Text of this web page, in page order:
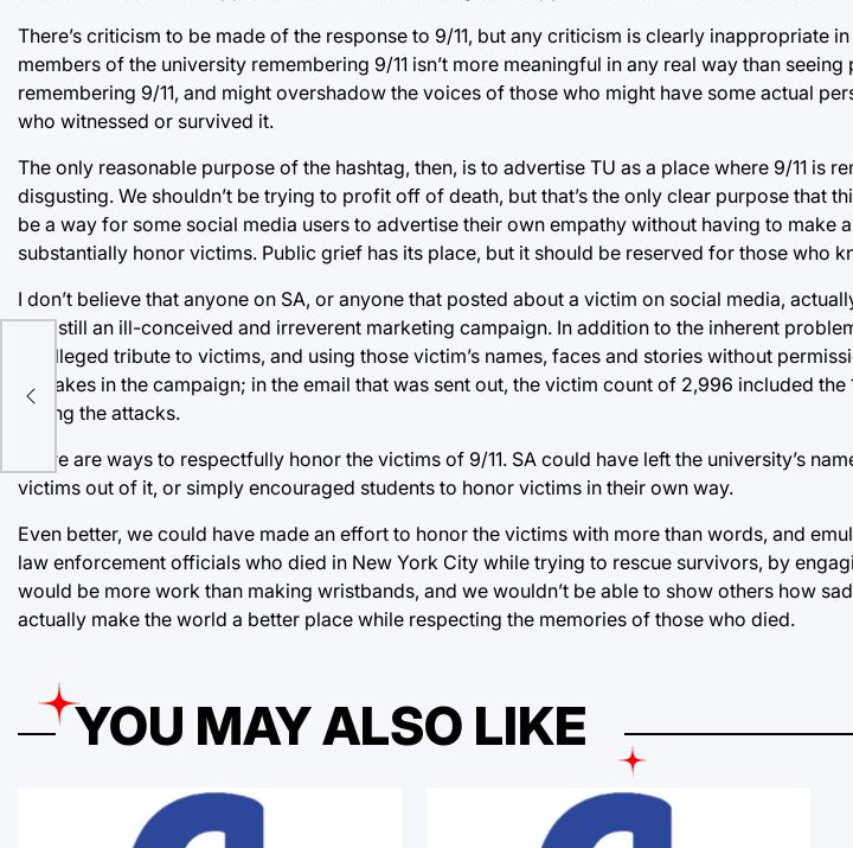
There’s criticism to be made of the response to 9/11, but any criticism is clearly inappropriate
members of the university remembering 9/11 isn’t more meaningful in any real way than
remembering 9/11, and might overshadow the voices of those who might have some actual
who witnessed or survived it.
The only reasonable purpose of the hashtag, then, is to advertise TU as a place where 9/11 is
disgusting. We shouldn’t be trying to profit off of death, but that’s the only clear purpose that
be a way for some social media users to advertise their own empathy without having to make
substantially honor victims. Public grief has its place, but it should be reserved for those who
I don’t believe that anyone on SA, or anyone that posted about a victim on social media,
was still an ill-conceived and irreverent marketing campaign. In addition to the inherent
an alleged tribute to victims, and using those victim’s names, faces and stories without
mistakes in the campaign; in the email that was sent out, the victim count of 2,996 included
during the attacks.
There are ways to respectfully honor the victims of 9/11. SA could have left the university’s
victims out of it, or simply encouraged students to honor victims in their own way.
Even better, we could have made an effort to honor the victims with more than words, and
law enforcement officials who died in New York City while trying to rescue survivors, by
would be more work than making wristbands, and we wouldn’t be able to show others how
actually make the world a better place while respecting the memories of those who died.
YOU MAY ALSO LIKE